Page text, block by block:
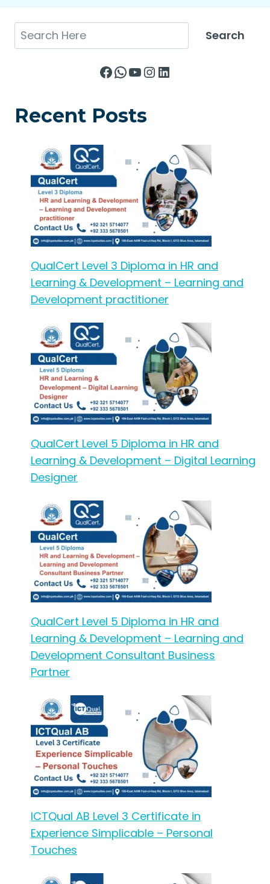
Search Search
Facebook
WhatsApp
YouTube
Instagram
LinkedIn
Recent Posts
QualCert Level 3 Diploma in HR and
Learning & Development – Learning and
Development practitioner
QualCert Level 5 Diploma in HR and
Learning & Development – Digital Learning
Designer
QualCert Level 5 Diploma in HR and
Learning & Development – Learning and
Development Consultant Business
Partner
ICTQual AB Level 3 Certificate in
Experience Simplicable – Personal
Touches